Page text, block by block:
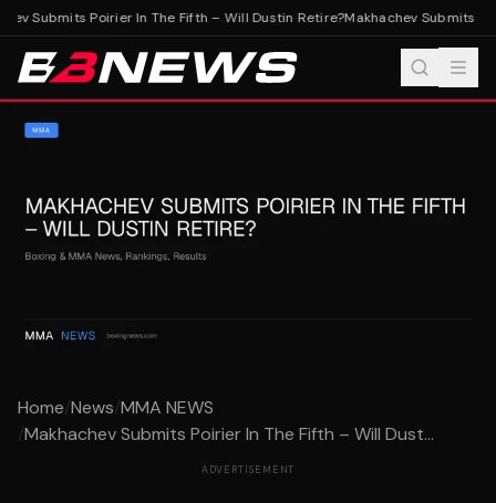
Submits Poirier In The Fifth – Will Dustin Retire?Makhachev Submits
Home/News/MMA NEWS
/Makhachev Submits Poirier In The Fifth – Will Dust...
ADVERTISEMENT